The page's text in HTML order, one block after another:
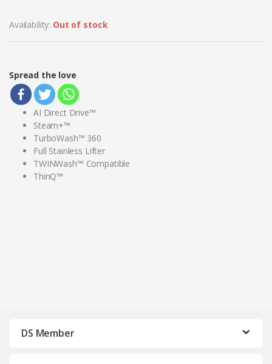
Availability: Out of stock
Spread the love
AI Direct Drive™
Steam+™
TurboWash™ 360
Full Stainless Lifter
TWINWash™ Compatible
ThinQ™
DS Member